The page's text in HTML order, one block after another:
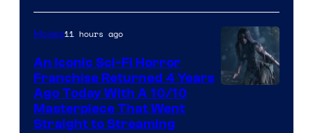
Movies11 hours ago
An Iconic Sci-Fi Horror
Franchise Returned 4 Years
Ago Today With A 10/10
Masterpiece That Went
Straight to Streaming